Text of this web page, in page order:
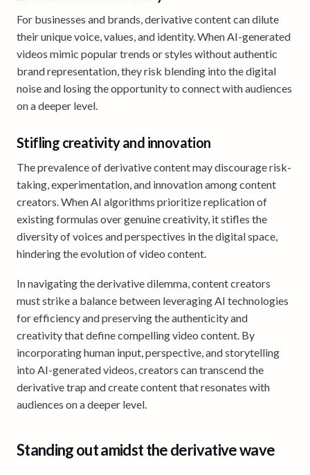
For businesses and brands, derivative content can dilute
their unique voice, values, and identity. When AI-generated
videos mimic popular trends or styles without authentic
brand representation, they risk blending into the digital
noise and losing the opportunity to connect with audiences
on a deeper level.
Stifling creativity and innovation
The prevalence of derivative content may discourage risk-
taking, experimentation, and innovation among content
creators. When AI algorithms prioritize replication of
existing formulas over genuine creativity, it stifles the
diversity of voices and perspectives in the digital space,
hindering the evolution of video content.
In navigating the derivative dilemma, content creators
must strike a balance between leveraging AI technologies
for efficiency and preserving the authenticity and
creativity that define compelling video content. By
incorporating human input, perspective, and storytelling
into AI-generated videos, creators can transcend the
derivative trap and create content that resonates with
audiences on a deeper level.
Standing out amidst the derivative wave